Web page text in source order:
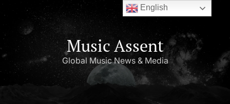
Music Assent
Global Music News & Media
English